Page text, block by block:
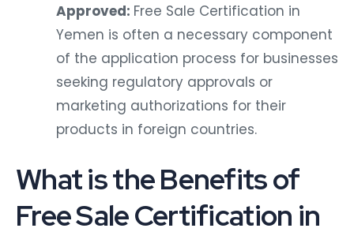
Approved: Free Sale Certification in
Yemen is often a necessary component
of the application process for businesses
seeking regulatory approvals or
marketing authorizations for their
products in foreign countries.
What is the Benefits of
Free Sale Certification in